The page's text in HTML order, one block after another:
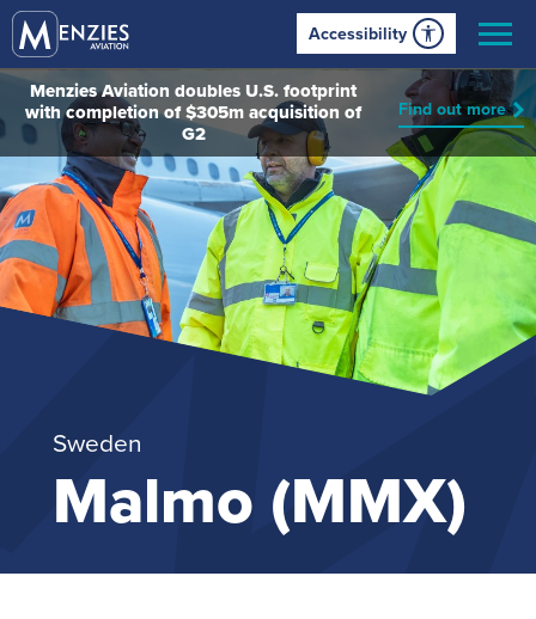
Accessibility
Menzies Aviation doubles U.S. footprint
with completion of $305m acquisition of
G2
Find out more
Sweden
Malmo (MMX)